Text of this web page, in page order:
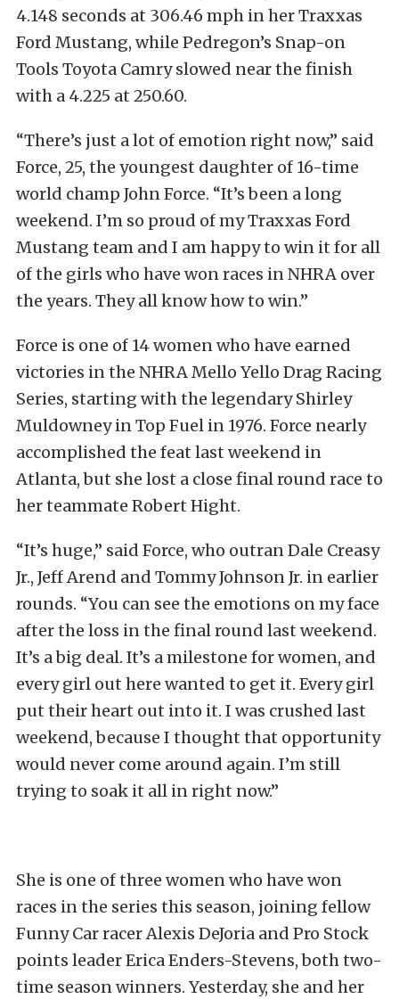
4.148 seconds at 306.46 mph in her Traxxas
Ford Mustang, while Pedregon’s Snap-on
Tools Toyota Camry slowed near the finish
with a 4.225 at 250.60.
“There’s just a lot of emotion right now,” said
Force, 25, the youngest daughter of 16-time
world champ John Force. “It’s been a long
weekend. I’m so proud of my Traxxas Ford
Mustang team and I am happy to win it for all
of the girls who have won races in NHRA over
the years. They all know how to win.”
Force is one of 14 women who have earned
victories in the NHRA Mello Yello Drag Racing
Series, starting with the legendary Shirley
Muldowney in Top Fuel in 1976. Force nearly
accomplished the feat last weekend in
Atlanta, but she lost a close final round race to
her teammate Robert Hight.
“It’s huge,” said Force, who outran Dale Creasy
Jr., Jeff Arend and Tommy Johnson Jr. in earlier
rounds. “You can see the emotions on my face
after the loss in the final round last weekend.
It’s a big deal. It’s a milestone for women, and
every girl out here wanted to get it. Every girl
put their heart out into it. I was crushed last
weekend, because I thought that opportunity
would never come around again. I’m still
trying to soak it all in right now.”
She is one of three women who have won
races in the series this season, joining fellow
Funny Car racer Alexis DeJoria and Pro Stock
points leader Erica Enders-Stevens, both two-
time season winners. Yesterday, she and her